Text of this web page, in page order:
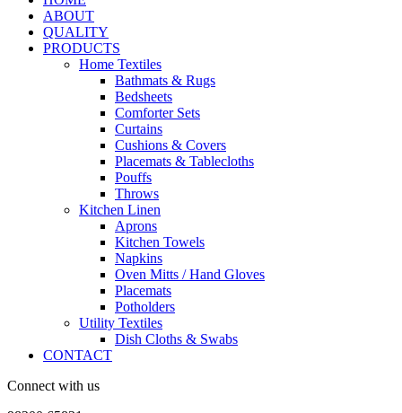
ABOUT
QUALITY
PRODUCTS
Home Textiles
Bathmats & Rugs
Bedsheets
Comforter Sets
Curtains
Cushions & Covers
Placemats & Tablecloths
Pouffs
Throws
Kitchen Linen
Aprons
Kitchen Towels
Napkins
Oven Mitts / Hand Gloves
Placemats
Potholders
Utility Textiles
Dish Cloths & Swabs
CONTACT
Connect with us